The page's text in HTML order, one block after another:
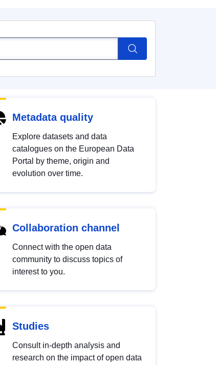
Metadata quality
Explore datasets and data
catalogues on the European Data
Portal by theme, origin and
evolution over time.
Collaboration channel
Connect with the open data
community to discuss topics of
interest to you.
Studies
Consult in-depth analysis and
research on the impact of open data